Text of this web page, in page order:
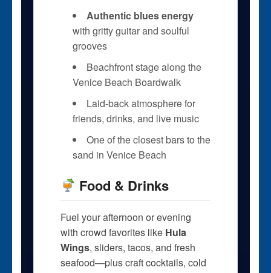
Authentic blues energy
with gritty guitar and soulful
grooves
Beachfront stage along the
Venice Beach Boardwalk
Laid-back atmosphere for
friends, drinks, and live music
One of the closest bars to the
sand in Venice Beach
Food & Drinks
Fuel your afternoon or evening
with crowd favorites like Hula
Wings, sliders, tacos, and fresh
seafood—plus craft cocktails, cold